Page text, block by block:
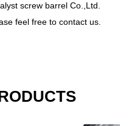
screw barrel Co.,Ltd.
feel free to contact us.